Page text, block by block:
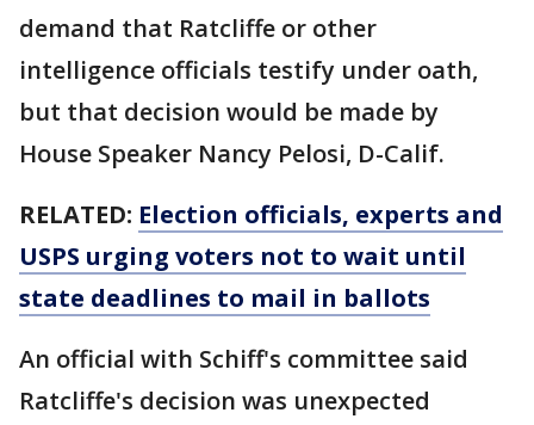
demand that Ratcliffe or other
intelligence officials testify under oath,
but that decision would be made by
House Speaker Nancy Pelosi, D-Calif.
RELATED: Election officials, experts and
USPS urging voters not to wait until
state deadlines to mail in ballots
An official with Schiff's committee said
Ratcliffe's decision was unexpected